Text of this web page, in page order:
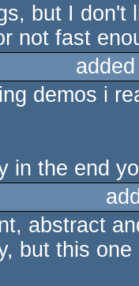
but I don't
not fast
demos i
in the end
abstract
but this